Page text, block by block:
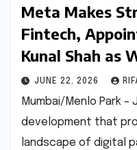
Meta Makes
Fintech,
Kunal Shah as
JUNE 22, 2026
Mumbai/Menlo Park –
development that
landscape of digital